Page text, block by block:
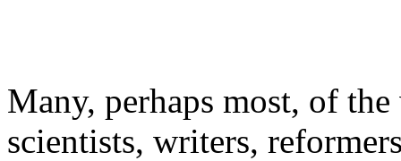
Many, perhaps most, of
scientists, writers,